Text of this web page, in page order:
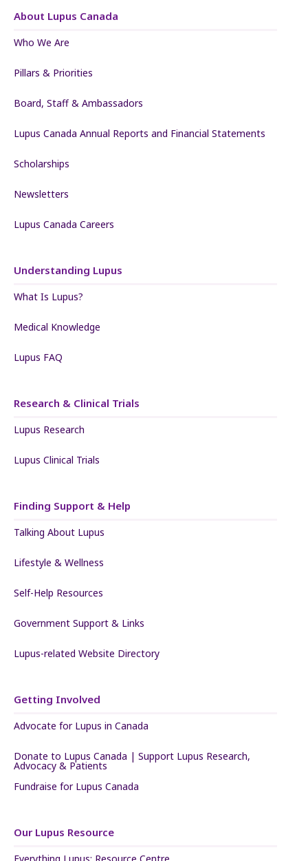
About Lupus Canada
Who We Are
Pillars & Priorities
Board, Staff & Ambassadors
Lupus Canada Annual Reports and Financial Statements
Scholarships
Newsletters
Lupus Canada Careers
Understanding Lupus
What Is Lupus?
Medical Knowledge
Lupus FAQ
Research & Clinical Trials
Lupus Research
Lupus Clinical Trials
Finding Support & Help
Talking About Lupus
Lifestyle & Wellness
Self-Help Resources
Government Support & Links
Lupus-related Website Directory
Getting Involved
Advocate for Lupus in Canada
Donate to Lupus Canada | Support Lupus Research,
Advocacy & Patients
Fundraise for Lupus Canada
Our Lupus Resource